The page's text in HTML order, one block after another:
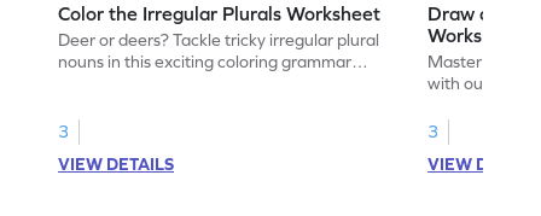
Color the Irregular Plurals Worksheet
Deer or deers? Tackle tricky irregular plural
nouns in this exciting coloring grammar
3
VIEW DETAILS
Draw and
Worksheet
Master
with our
spelling under
3
VIEW